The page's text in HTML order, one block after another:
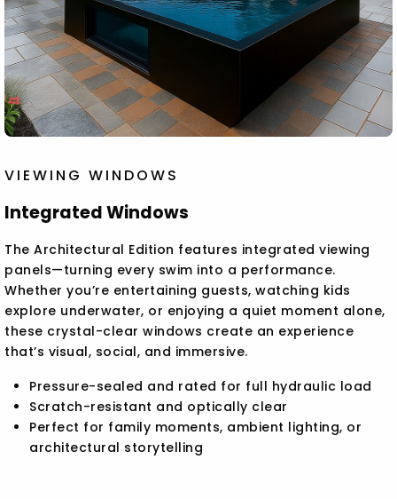
VIEWING WINDOWS
Integrated Windows
The Architectural Edition features integrated viewing
panels—turning every swim into a performance.
Whether you’re entertaining guests, watching kids
explore underwater, or enjoying a quiet moment alone,
these crystal-clear windows create an experience
that’s visual, social, and immersive.
Pressure-sealed and rated for full hydraulic load
Scratch-resistant and optically clear
Perfect for family moments, ambient lighting, or
architectural storytelling